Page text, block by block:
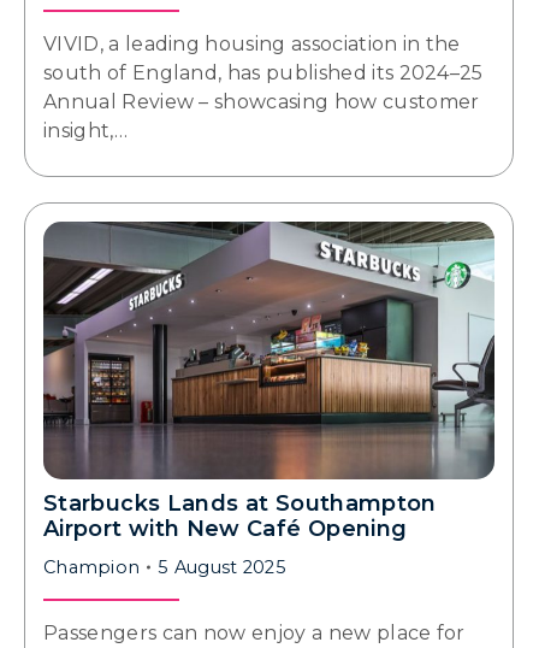
VIVID, a leading housing association in the
south of England, has published its 2024–25
Annual Review – showcasing how customer
insight,…
Starbucks Lands at Southampton
Airport with New Café Opening
Champion 5 August 2025
Passengers can now enjoy a new place for